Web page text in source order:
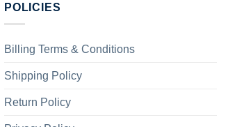
POLICIES
Billing Terms & Conditions
Shipping Policy
Return Policy